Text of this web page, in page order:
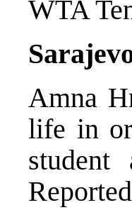
WTA
Amna
life in